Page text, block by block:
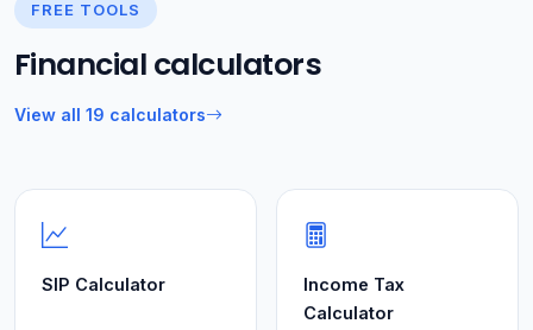
FREE TOOLS
Financial calculators
View all 19 calculators
SIP Calculator
Income Tax
Calculator